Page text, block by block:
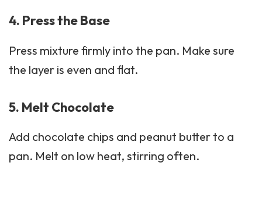
4. Press the Base
Press mixture firmly into the pan. Make sure
the layer is even and flat.
5. Melt Chocolate
Add chocolate chips and peanut butter to a
pan. Melt on low heat, stirring often.